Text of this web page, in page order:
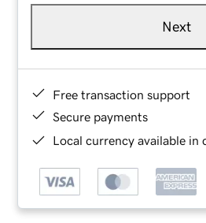
Next
Free transaction support
Secure payments
Local currency available in